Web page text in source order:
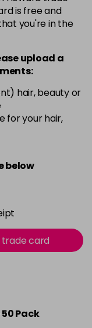
is free and
you're in the
upload a
hair, beauty or
for your hair,
below
trade card
Pack